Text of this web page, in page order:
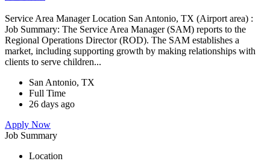
Service Area Manager Location San Antonio, TX (Airport area) :
Job Summary: The Service Area Manager (SAM) reports to the
Regional Operations Director (ROD). The SAM establishes a
market, including supporting growth by making relationships with
clients to serve children...
San Antonio, TX
Full Time
26 days ago
Apply Now
Job Summary
Location